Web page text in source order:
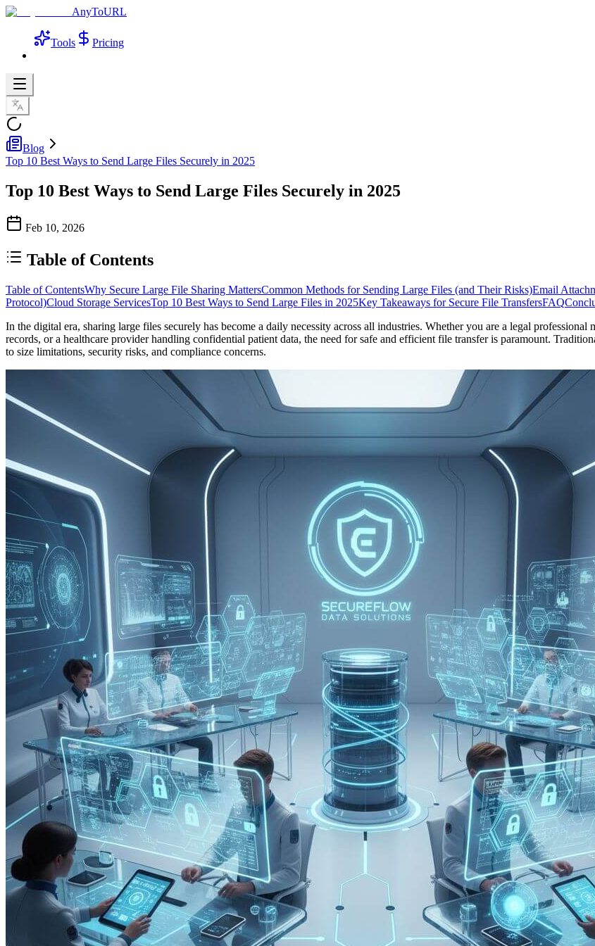
AnyToURL
Tools Pricing
Blog
Top 10 Best Ways to Send Large Files Securely in 2025
Top 10 Best Ways to Send Large Files Securely in 2025
Feb 10, 2026
Table of Contents
Table of ContentsWhy Secure Large File Sharing MattersCommon Methods for Sending Large Files (and Their Risks)Email
Protocol)Cloud Storage ServicesTop 10 Best Ways to Send Large Files in 2025Key Takeaways for Secure File TransfersFAQ
In the digital era, sharing large files securely has become a daily necessity across all industries. Whether you are a legal
records, or a healthcare provider handling confidential patient data, the need for safe and efficient file transfer is paramount.
to size limitations, security risks, and compliance concerns.